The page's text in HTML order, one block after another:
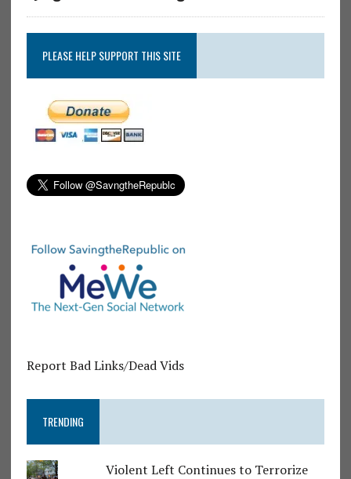
PLEASE HELP SUPPORT THIS SITE
Report Bad Links/Dead Vids
TRENDING
Violent Left Continues to Terrorize